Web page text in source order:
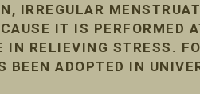
IRREGULAR
IT IS PERFORMED
IN RELIEVING STRESS.
BEEN ADOPTED IN